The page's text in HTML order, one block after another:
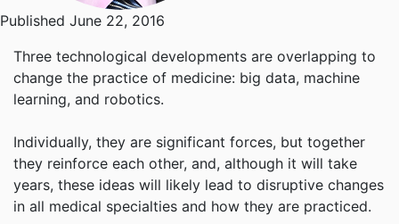
Published June 22, 2016
Three technological developments are overlapping to
change the practice of medicine: big data, machine
learning, and robotics.
Individually, they are significant forces, but together
they reinforce each other, and, although it will take
years, these ideas will likely lead to disruptive changes
in all medical specialties and how they are practiced.